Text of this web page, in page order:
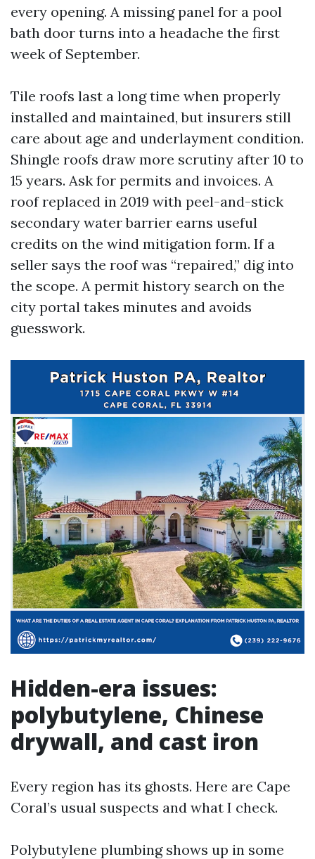
every opening. A missing panel for a pool
bath door turns into a headache the first
week of September.
Tile roofs last a long time when properly
installed and maintained, but insurers still
care about age and underlayment condition.
Shingle roofs draw more scrutiny after 10 to
15 years. Ask for permits and invoices. A
roof replaced in 2019 with peel-and-stick
secondary water barrier earns useful
credits on the wind mitigation form. If a
seller says the roof was “repaired,” dig into
the scope. A permit history search on the
city portal takes minutes and avoids
guesswork.
Hidden-era issues:
polybutylene, Chinese
drywall, and cast iron
Every region has its ghosts. Here are Cape
Coral’s usual suspects and what I check.
Polybutylene plumbing shows up in some